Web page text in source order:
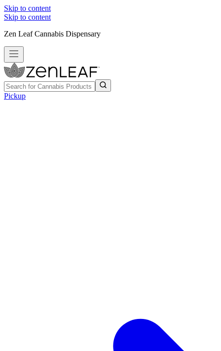
Skip to content
Skip to content
Zen Leaf Cannabis Dispensary
Pickup